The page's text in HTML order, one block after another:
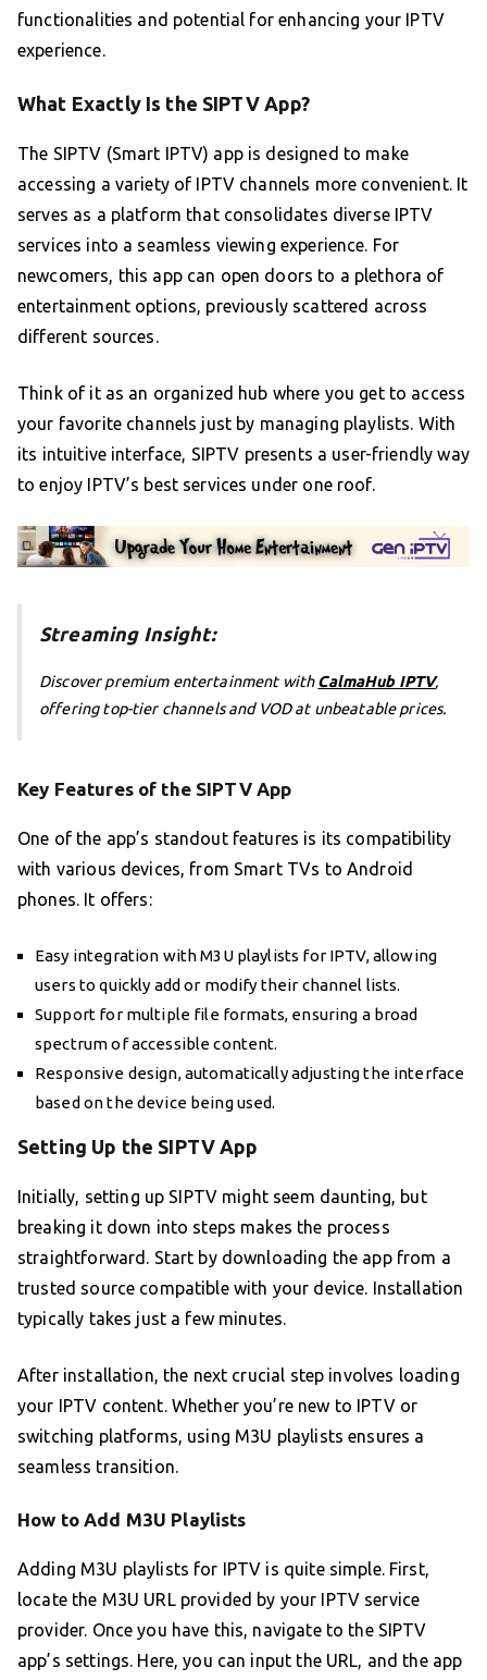
functionalities and potential for enhancing your IPTV
experience.
What Exactly Is the SIPTV App?
The SIPTV (Smart IPTV) app is designed to make
accessing a variety of IPTV channels more convenient. It
serves as a platform that consolidates diverse IPTV
services into a seamless viewing experience. For
newcomers, this app can open doors to a plethora of
entertainment options, previously scattered across
different sources.
Think of it as an organized hub where you get to access
your favorite channels just by managing playlists. With
its intuitive interface, SIPTV presents a user-friendly way
to enjoy IPTV’s best services under one roof.
Streaming Insight:
Discover premium entertainment withCalmaHub IPTV,
offering top-tier channels and VOD at unbeatable prices.
Key Features of the SIPTV App
One of the app’s standout features is its compatibility
with various devices, from Smart TVs to Android
phones. It offers:
Easy integration with M3U playlists for IPTV, allowing
users to quickly add or modify their channel lists.
Support for multiple file formats, ensuring a broad
spectrum of accessible content.
Responsive design, automatically adjusting the interface
based on the device being used.
Setting Up the SIPTV App
Initially, setting up SIPTV might seem daunting, but
breaking it down into steps makes the process
straightforward. Start by downloading the app from a
trusted source compatible with your device. Installation
typically takes just a few minutes.
After installation, the next crucial step involves loading
your IPTV content. Whether you’re new to IPTV or
switching platforms, using M3U playlists ensures a
seamless transition.
How to Add M3U Playlists
Adding M3U playlists for IPTV is quite simple. First,
locate the M3U URL provided by your IPTV service
provider. Once you have this, navigate to the SIPTV
app’s settings. Here, you can input the URL, and the app